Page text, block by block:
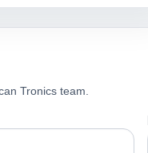
Tronics team.